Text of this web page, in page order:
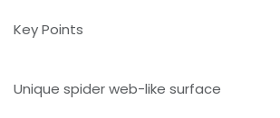
Key Points
Unique spider web-like surface